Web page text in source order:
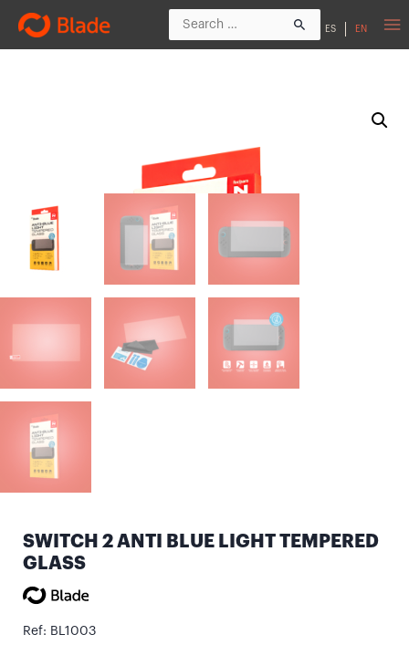
ES EN
SWITCH 2 ANTI BLUE LIGHT TEMPERED
GLASS
Ref: BL1003